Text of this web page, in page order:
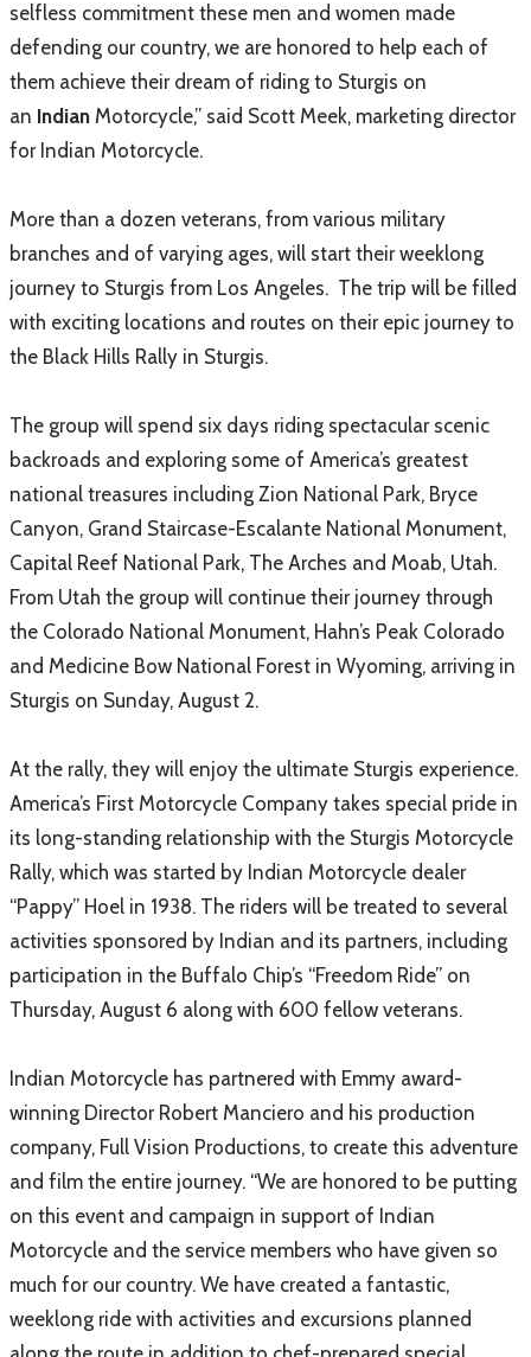
selfless commitment these men and women made
defending our country, we are honored to help each of
them achieve their dream of riding to Sturgis on
an Indian Motorcycle,” said Scott Meek, marketing director
for Indian Motorcycle.
More than a dozen veterans, from various military
branches and of varying ages, will start their weeklong
journey to Sturgis from Los Angeles. The trip will be filled
with exciting locations and routes on their epic journey to
the Black Hills Rally in Sturgis.
The group will spend six days riding spectacular scenic
backroads and exploring some of America’s greatest
national treasures including Zion National Park, Bryce
Canyon, Grand Staircase-Escalante National Monument,
Capital Reef National Park, The Arches and Moab, Utah.
From Utah the group will continue their journey through
the Colorado National Monument, Hahn’s Peak Colorado
and Medicine Bow National Forest in Wyoming, arriving in
Sturgis on Sunday, August 2.
At the rally, they will enjoy the ultimate Sturgis experience.
America’s First Motorcycle Company takes special pride in
its long-standing relationship with the Sturgis Motorcycle
Rally, which was started by Indian Motorcycle dealer
“Pappy” Hoel in 1938. The riders will be treated to several
activities sponsored by Indian and its partners, including
participation in the Buffalo Chip’s “Freedom Ride” on
Thursday, August 6 along with 600 fellow veterans.
Indian Motorcycle has partnered with Emmy award-
winning Director Robert Manciero and his production
company, Full Vision Productions, to create this adventure
and film the entire journey. “We are honored to be putting
on this event and campaign in support of Indian
Motorcycle and the service members who have given so
much for our country. We have created a fantastic,
weeklong ride with activities and excursions planned